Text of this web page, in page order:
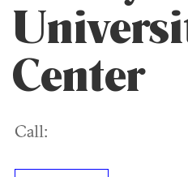
Center
Call: